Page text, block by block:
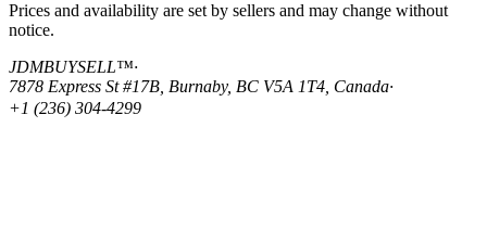
Prices and availability are set by sellers and may change without
notice.
JDMBUYSELL™·
7878 Express St #17B, Burnaby, BC V5A 1T4, Canada·
+1 (236) 304-4299